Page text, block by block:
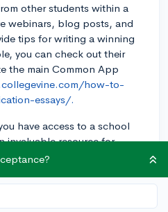
other students within a
webinars, blog posts, and
tips for writing a winning
you can check out their
the main Common App
how-to-
essays/.
have access to a school
invaluable resource for
your college essays. They
what works and what